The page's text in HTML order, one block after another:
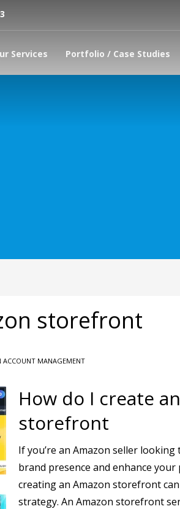
Services Portfolio / Case Studies
storefront
ACCOUNT MANAGEMENT
How do I create
storefront
If you’re an Amazon seller
brand presence and enhance
creating an Amazon storefront
strategy. An Amazon storefront